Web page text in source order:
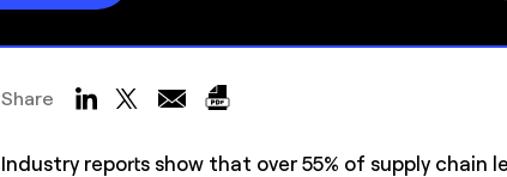
Share
Industry reports show that over 55% of supply